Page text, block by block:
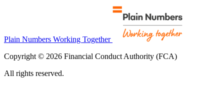
Plain Numbers Working Together
Copyright © 2026 Financial Conduct Authority (FCA)
All rights reserved.